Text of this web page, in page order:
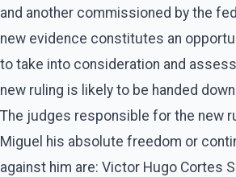
and another commissioned by the
new evidence constitutes an
to take into consideration and
new ruling is likely to be handed
The judges responsible for the new
Miguel his absolute freedom or
against him are: Victor Hugo Cortes